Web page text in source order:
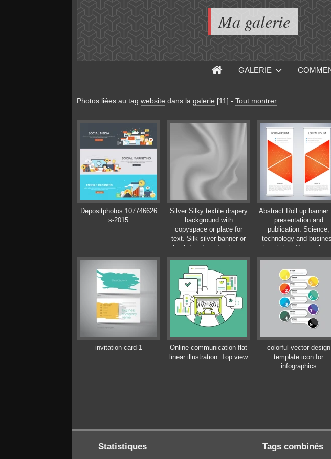
Ma galerie
GALERIE
Photos liées au tag website dans la galerie [11] - Tout montrer
Depositphotos 107746626
s-2015
Silver Silky textile drapery
background with
copyspace or place for
text. Silk silver banner or
backdrop for advertising
design
Abstract Roll up banner
presentation and
publication. Science,
technology and
templates. Square linear
digital texture,
concept, vector
invitation-card-1
Online communication flat
linear illustration. Top view
colorful vector design
template icon for
infographics
Statistiques Tags combinés